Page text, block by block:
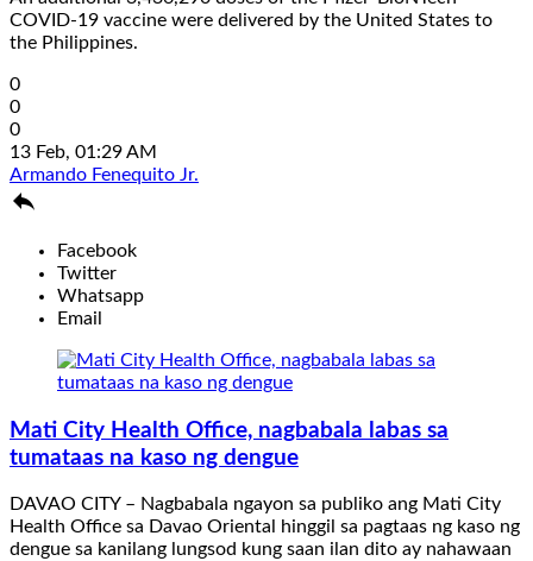
COVID-19 vaccine were delivered by the United States to
the Philippines.
0
0
0
13 Feb, 01:29 AM
Armando Fenequito Jr.

Facebook
Twitter
Whatsapp
Email
Mati City Health Office, nagbabala labas sa
tumataas na kaso ng dengue
DAVAO CITY – Nagbabala ngayon sa publiko ang Mati City
Health Office sa Davao Oriental hinggil sa pagtaas ng kaso ng
dengue sa kanilang lungsod kung saan ilan dito ay nahawaan